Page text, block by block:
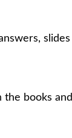
slides
the books and